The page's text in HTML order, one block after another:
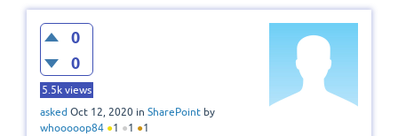
0
0
5.5k views
asked Oct 12, 2020 in SharePoint by
whooooop84 ●1 ●1 ●1